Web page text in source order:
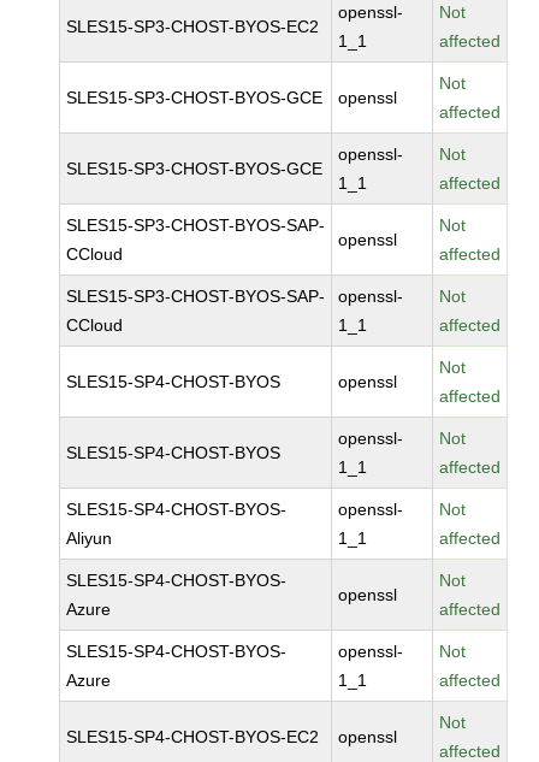
SLES15-SP3-CHOST-BYOS-EC2
openssl-
1_1
Not
affected
SLES15-SP3-CHOST-BYOS-GCE openssl
Not
affected
SLES15-SP3-CHOST-BYOS-GCE
openssl-
1_1
Not
affected
SLES15-SP3-CHOST-BYOS-SAP-
CCloud
openssl
Not
affected
SLES15-SP3-CHOST-BYOS-SAP-
CCloud
openssl-
1_1
Not
affected
SLES15-SP4-CHOST-BYOS openssl
Not
affected
SLES15-SP4-CHOST-BYOS
openssl-
1_1
Not
affected
SLES15-SP4-CHOST-BYOS-
Aliyun
openssl-
1_1
Not
affected
SLES15-SP4-CHOST-BYOS-
Azure
openssl
Not
affected
SLES15-SP4-CHOST-BYOS-
Azure
openssl-
1_1
Not
affected
SLES15-SP4-CHOST-BYOS-EC2 openssl
Not
affected